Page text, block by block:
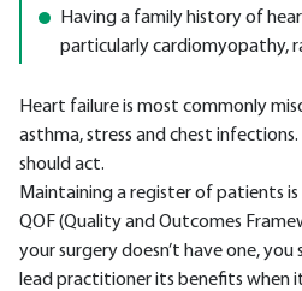
Having a family history of
particularly cardiomyopathy,
Heart failure is most commonly
asthma, stress and chest
should act.
Maintaining a register of patients
QOF (Quality and Outcomes
your surgery doesn’t have one, you
lead practitioner its benefits when